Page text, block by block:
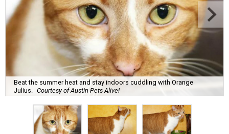
Beat the summer heat and stay indoors cuddling with Orange
Julius.
Courtesy of Austin Pets Alive!